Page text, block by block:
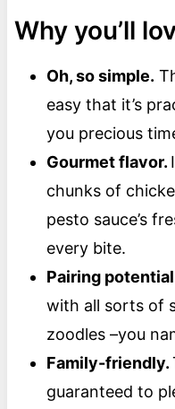
Why you’ll
Oh, so simple.
easy that it’s
you precious
Gourmet flavor.
chunks of
pesto sauce’s
every bite.
Pairing
with all sorts of
zoodles –you
Family-friendly.
guaranteed to